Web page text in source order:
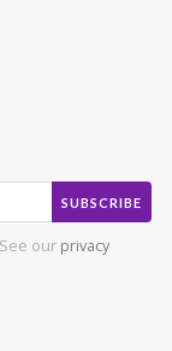
SUBSCRIBE
our privacy